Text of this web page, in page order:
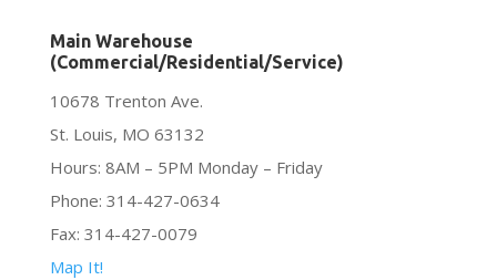
Main Warehouse
(Commercial/Residential/Service)
10678 Trenton Ave.
St. Louis, MO 63132
Hours: 8AM – 5PM Monday – Friday
Phone: 314-427-0634
Fax: 314-427-0079
Map It!